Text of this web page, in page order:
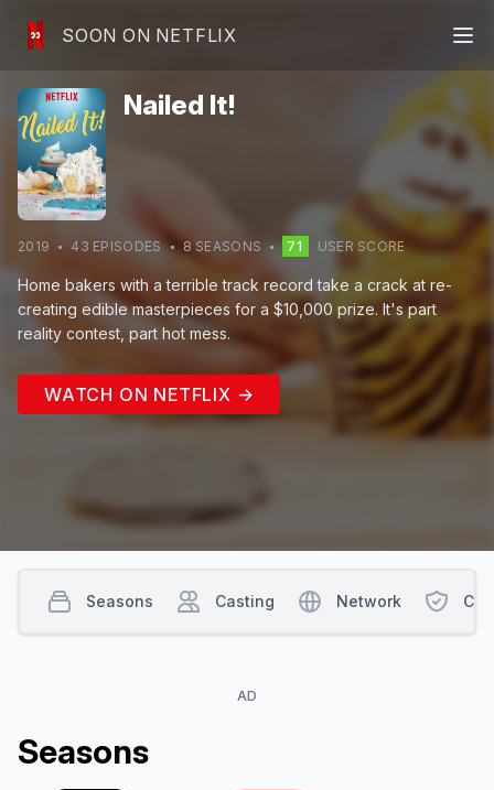
SOON ON NETFLIX
Nailed It!
2019 43 EPISODES 8 SEASONS 71 USER SCORE
Home bakers with a terrible track record take a crack at re-
creating edible masterpieces for a $10,000 prize. It's part
reality contest, part hot mess.
WATCH ON NETFLIX →
AD
Seasons
Seasons Casting Network